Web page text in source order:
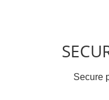
Secure